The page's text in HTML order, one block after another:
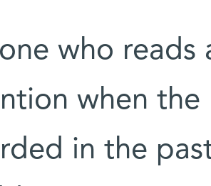
who reads
when the
in the